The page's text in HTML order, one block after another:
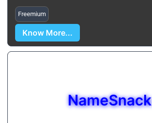
Freemium
Know More...
NameSnack